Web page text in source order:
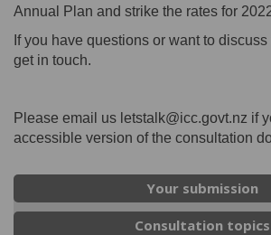
Annual Plan and strike the rates for
If you have questions or want to
get in touch.
Please email us letstalk@icc.govt.nz if
accessible version of the consultation
Your submission
Consultation topics